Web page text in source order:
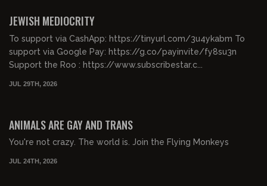
JEWISH MEDIOCRITY
To support via CashApp: https://tinyurl.com/3u4ykabm To
support via Google Pay: https://g.co/payinvite/fy8su3n
Support the Roo : https://www.subscribestar.c...
JUL 29TH, 2026
ANIMALS ARE GAY AND TRANS
You're not crazy. The world is. Join the Flying Monkeys
JUL 24TH, 2026